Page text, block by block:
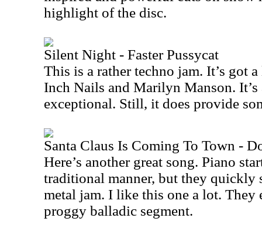
highlight of the disc.
Silent Night - Faster Pussycat
This is a rather techno jam. It’s got
Inch Nails and Marilyn Manson.
exceptional. Still, it does provide
Santa Claus Is Coming To Town -
Here’s another great song. Piano
traditional manner, but they
metal jam. I like this one a lot. They
proggy balladic segment.